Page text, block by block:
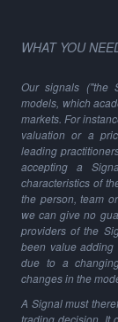
WHAT YOU
Our signals ("the
models, which
markets. For
valuation or a
leading
accepting a
characteristics of
the person, team
we can give no
providers of the
been value
due to a
changes in the
A Signal must
trading decision. It